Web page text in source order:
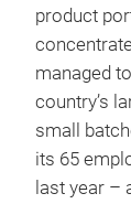
product
managed
country’s
small
its 65
last year –